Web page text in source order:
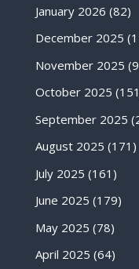
January 2026 (82)
December 2025
November 2025
October 2025
September 2025
August 2025 (171)
July 2025 (161)
June 2025 (179)
May 2025 (78)
April 2025 (64)